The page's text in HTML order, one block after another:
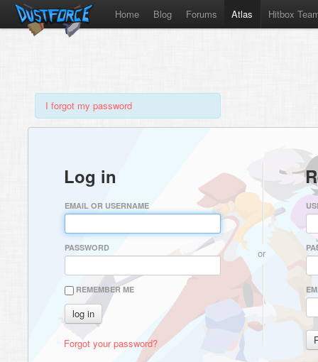
Home Blog Forums Atlas Hitbox
I forgot my password
Log in
EMAIL OR USERNAME
PASSWORD
REMEMBER ME
Forgot your password?
or